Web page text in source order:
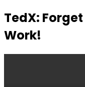
TedX:
Work!